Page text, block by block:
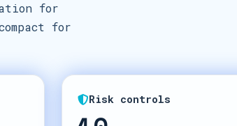
for
for
Risk controls